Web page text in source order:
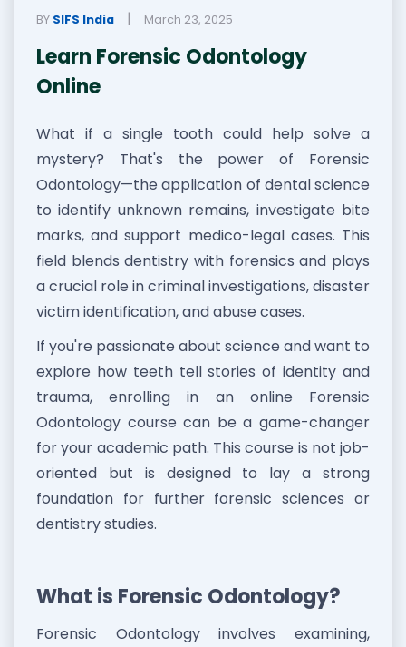
BY SIFS India | March 23, 2025
Learn Forensic Odontology
Online
What if a single tooth could help solve a
mystery? That's the power of Forensic
Odontology—the application of dental science
to identify unknown remains, investigate bite
marks, and support medico-legal cases. This
field blends dentistry with forensics and plays
a crucial role in criminal investigations, disaster
victim identification, and abuse cases.
If you're passionate about science and want to
explore how teeth tell stories of identity and
trauma, enrolling in an online Forensic
Odontology course can be a game-changer
for your academic path. This course is not job-
oriented but is designed to lay a strong
foundation for further forensic sciences or
dentistry studies.
What is Forensic Odontology?
Forensic Odontology involves examining,